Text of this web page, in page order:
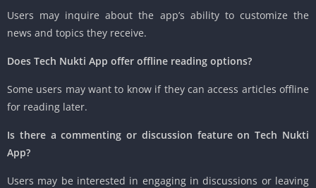
Users may inquire about the app’s ability to customize the
news and topics they receive.
Does Tech Nukti App offer offline reading options?
Some users may want to know if they can access articles offline
for reading later.
Is there a commenting or discussion feature on Tech Nukti
App?
Users may be interested in engaging in discussions or leaving